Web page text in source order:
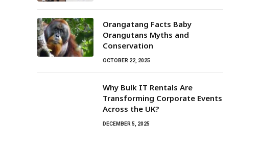
Orangatang Facts Baby
Orangutans Myths and
Conservation
OCTOBER 22, 2025
Why Bulk IT Rentals Are
Transforming Corporate Events
Across the UK?
DECEMBER 5, 2025